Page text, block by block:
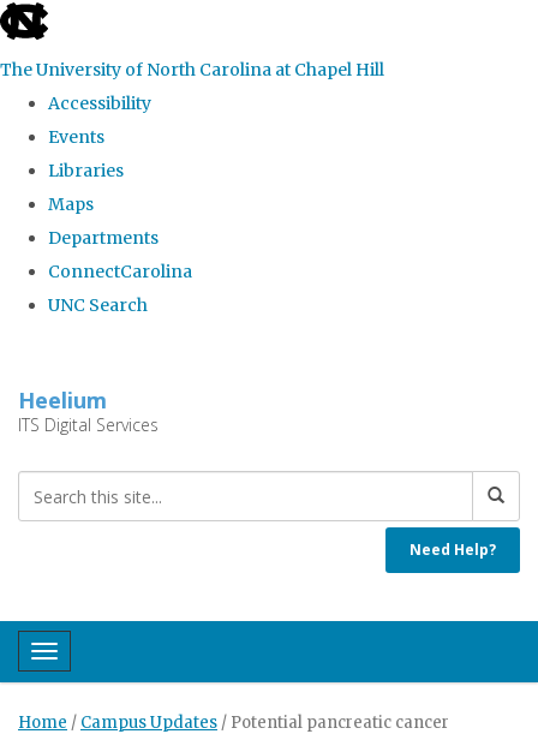
skip
the
global
The University of North Carolina at Chapel Hill
Accessibility
Events
Libraries
Maps
Departments
ConnectCarolina
UNC Search
main
Heelium
ITS Digital Services
Need Help?
Toggle navigation
Home / Campus Updates / Potential pancreatic cancer